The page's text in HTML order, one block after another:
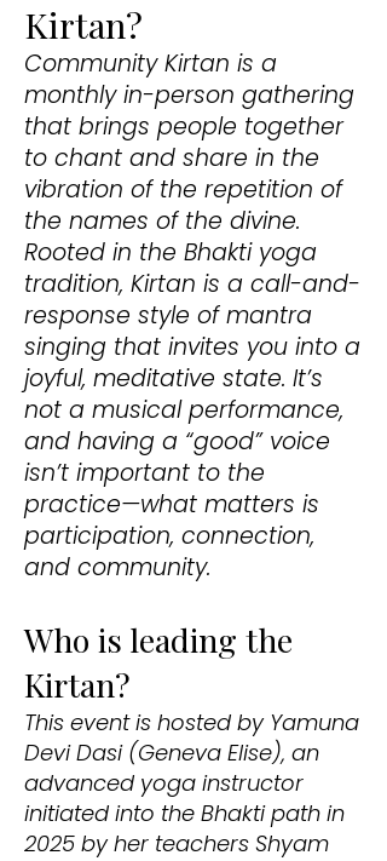
Kirtan?
Community Kirtan is a
monthly in-person gathering
that brings people together
to chant and share in the
vibration of the repetition of
the names of the divine.
Rooted in the Bhakti yoga
tradition, Kirtan is a call-and-
response style of mantra
singing that invites you into a
joyful, meditative state. It’s
not a musical performance,
and having a “good” voice
isn’t important to the
practice—what matters is
participation, connection,
and community.
Who is leading the
Kirtan?
This event is hosted by Yamuna
Devi Dasi (Geneva Elise), an
advanced yoga instructor
initiated into the Bhakti path in
2025 by her teachers Shyam